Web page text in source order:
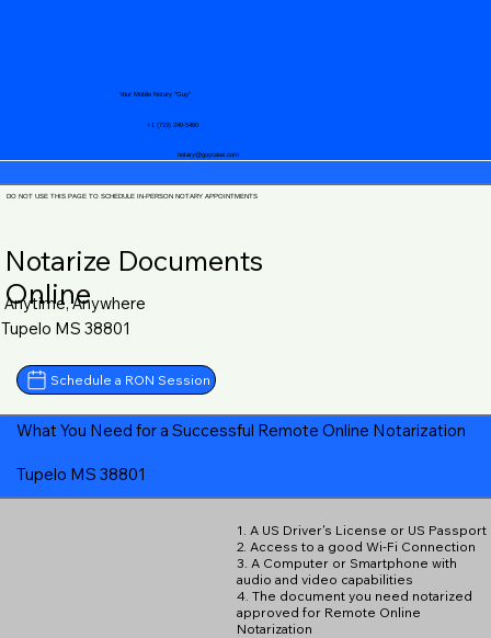
notary@guycase.com
+1 (719) 240-5460
Your Mobile Notary "Guy"
DO NOT USE THIS PAGE TO SCHEDULE IN-PERSON NOTARY APPOINTMENTS
Notarize Documents
Online
Anytime, Anywhere
Tupelo MS 38801
Schedule a RON Session
What You Need for a Successful Remote Online Notarization
Tupelo MS 38801
1. A US Driver's License or US Passport
2. Access to a good Wi-Fi Connection
3. A Computer or Smartphone with
audio and video capabilities
4. The document you need notarized
approved for Remote Online
Notarization